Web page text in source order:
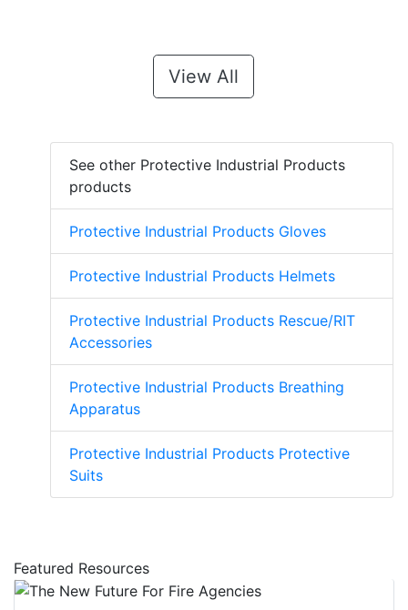
View All
See other Protective Industrial Products
products
Protective Industrial Products Gloves
Protective Industrial Products Helmets
Protective Industrial Products Rescue/RIT
Accessories
Protective Industrial Products Breathing
Apparatus
Protective Industrial Products Protective
Suits
Featured Resources